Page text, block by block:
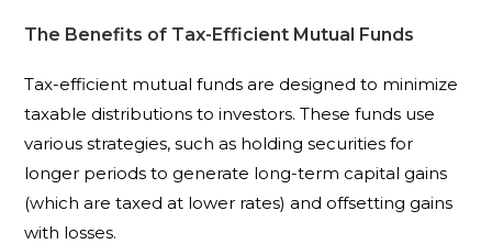
The Benefits of Tax-Efficient Mutual Funds
Tax-efficient mutual funds are designed to minimize
taxable distributions to investors. These funds use
various strategies, such as holding securities for
longer periods to generate long-term capital gains
(which are taxed at lower rates) and offsetting gains
with losses.